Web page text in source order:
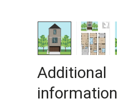
Additional
information